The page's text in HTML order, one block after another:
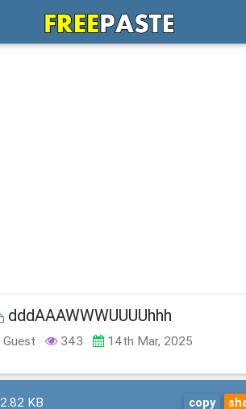
dddAAAWWWUUUUhhh
Guest 343 14th Mar, 2025
2.82 KB copy